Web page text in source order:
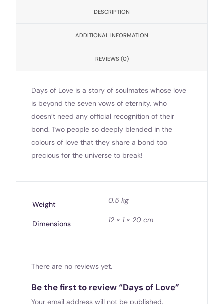
DESCRIPTION
ADDITIONAL INFORMATION
REVIEWS (0)
Days of Love is a story of soulmates whose love
is beyond the seven vows of eternity, who
doesn’t need any official recognition of their
bond. Two people so deeply blended in the
colours of love that they share a bond too
precious for the universe to break!
Weight 0.5 kg
Dimensions 12 × 1 × 20 cm
There are no reviews yet.
Be the first to review “Days of Love”
Your email address will not be published.